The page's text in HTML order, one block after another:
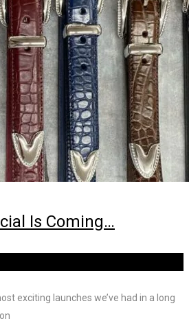
Is Coming…
exciting launches we’ve had in a long